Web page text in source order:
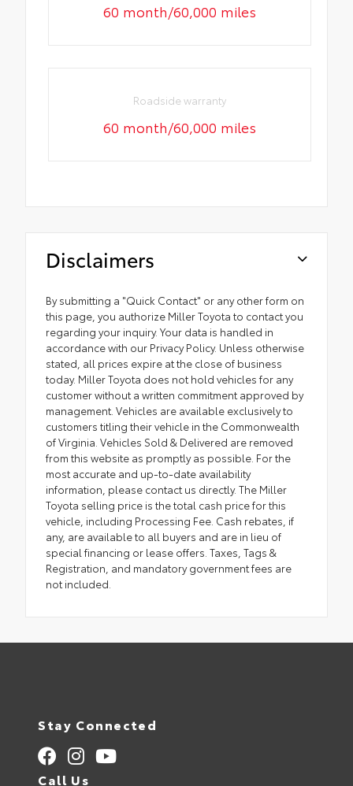
60 month/60,000 miles
Roadside warranty
60 month/60,000 miles
Disclaimers
By submitting a "Quick Contact" or any other form on
this page, you authorize Miller Toyota to contact you
regarding your inquiry. Your data is handled in
accordance with our Privacy Policy. Unless otherwise
stated, all prices expire at the close of business
today. Miller Toyota does not hold vehicles for any
customer without a written commitment approved by
management. Vehicles are available exclusively to
customers titling their vehicle in the Commonwealth
of Virginia. Vehicles Sold & Delivered are removed
from this website as promptly as possible. For the
most accurate and up-to-date availability
information, please contact us directly. The Miller
Toyota selling price is the total cash price for this
vehicle, including Processing Fee. Cash rebates, if
any, are available to all buyers and are in lieu of
special financing or lease offers. Taxes, Tags &
Registration, and mandatory government fees are
not included.
Stay Connected
Call Us